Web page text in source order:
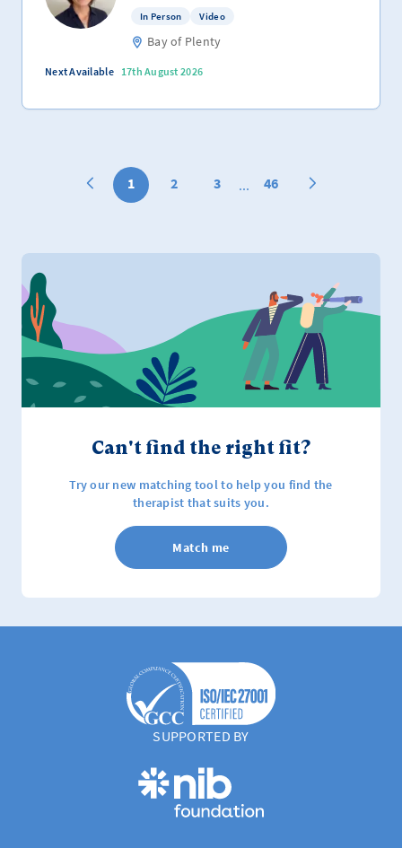
In Person Video
Bay of Plenty
Next Available 17th August 2026
1 2 3 ... 46
Can't find the right fit?
Try our new matching tool to help you find the
therapist that suits you.
Match me
SUPPORTED BY